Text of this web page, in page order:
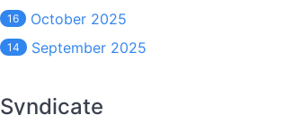
16 October 2025
14 September 2025
Syndicate